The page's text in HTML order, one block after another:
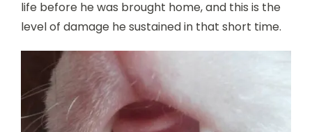
life before he was brought home, and this is the
level of damage he sustained in that short time.